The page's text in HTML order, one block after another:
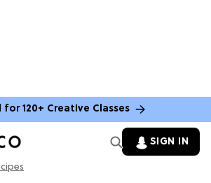
for 120+ Creative Classes
SIGN IN